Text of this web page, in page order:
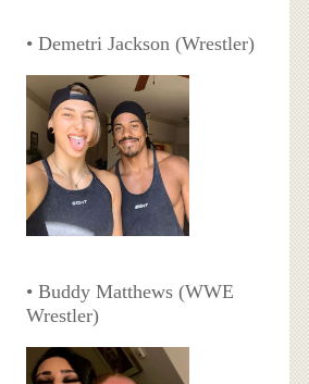
• Demetri Jackson (Wrestler)
• Buddy Matthews (WWE
Wrestler)